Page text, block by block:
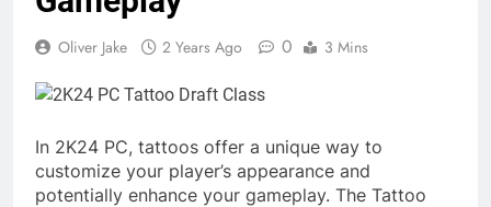
Oliver Jake 2 Years Ago 0 3 Mins
In 2K24 PC, tattoos offer a unique way to
customize your player’s appearance and
potentially enhance your gameplay. The Tattoo